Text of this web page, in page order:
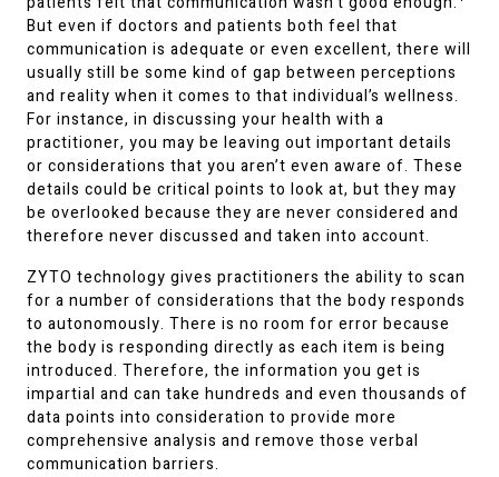
But even if doctors and patients both feel that
communication is adequate or even excellent, there will
usually still be some kind of gap between perceptions
and reality when it comes to that individual’s wellness.
For instance, in discussing your health with a
practitioner, you may be leaving out important details
or considerations that you aren’t even aware of. These
details could be critical points to look at, but they may
be overlooked because they are never considered and
therefore never discussed and taken into account.
ZYTO technology gives practitioners the ability to scan
for a number of considerations that the body responds
to autonomously. There is no room for error because
the body is responding directly as each item is being
introduced. Therefore, the information you get is
impartial and can take hundreds and even thousands of
data points into consideration to provide more
comprehensive analysis and remove those verbal
communication barriers.